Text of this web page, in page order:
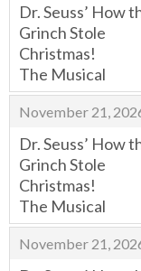
Dr. Seuss’ How
Grinch Stole
Christmas!
The Musical
,
November 21,
,
Dr. Seuss’ How
Grinch Stole
Christmas!
The Musical
,
November 21,
,